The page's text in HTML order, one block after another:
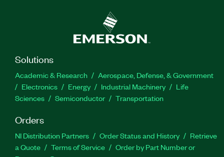
Solutions
Academic & Research
Aerospace, Defense, & Government
Electronics
Energy Industrial Machinery
Life
Sciences
Semiconductor Transportation
Orders
NI Distribution Partners Order Status and History
Retrieve
a Quote
Terms of Service
Order by Part Number or